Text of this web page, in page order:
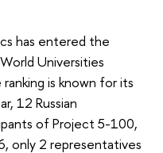
has entered the
Universities
is known for its
12 Russian
of Project 5-100,
only 2 representatives